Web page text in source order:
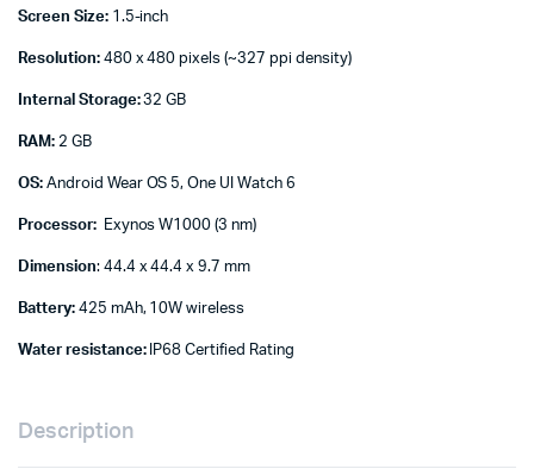
Screen Size:1.5-inch
Resolution:480 x 480 pixels (~327 ppi density)
Internal Storage:32 GB
RAM:2 GB
OS:Android Wear OS 5, One UI Watch 6
Processor:Exynos W1000 (3 nm)
Dimension: 44.4 x 44.4 x 9.7 mm
Battery:425 mAh, 10W wireless
Water resistance:IP68 Certified Rating
Description